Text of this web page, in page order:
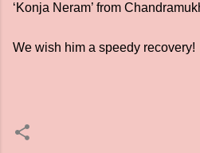
‘Konja Neram’ from
We wish him a speedy recovery!